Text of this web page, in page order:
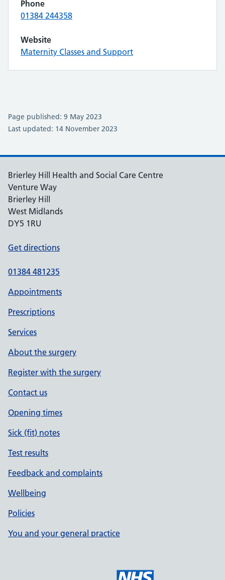
Phone
01384 244358
Website
Maternity Classes and Support
Page published: 9 May 2023
Last updated: 14 November 2023
Brierley Hill Health and Social Care Centre
Venture Way
Brierley Hill
West Midlands
DY5 1RU
Get directions
01384 481235
Appointments
Prescriptions
Services
About the surgery
Register with the surgery
Contact us
Opening times
Sick (fit) notes
Test results
Feedback and complaints
Wellbeing
Policies
You and your general practice